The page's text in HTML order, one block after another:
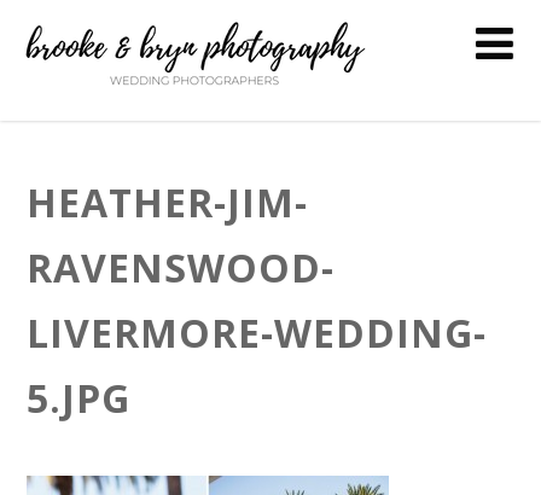
HEATHER-JIM-
RAVENSWOOD-
LIVERMORE-WEDDING-
5.JPG